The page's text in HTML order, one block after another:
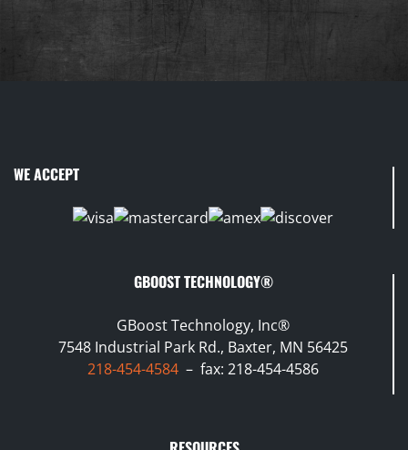
WE ACCEPT
GBOOST TECHNOLOGY®
GBoost Technology, Inc®
7548 Industrial Park Rd., Baxter, MN 56425
218-454-4584 – fax: 218-454-4586